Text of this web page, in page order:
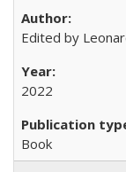
Edited by
2022
Book